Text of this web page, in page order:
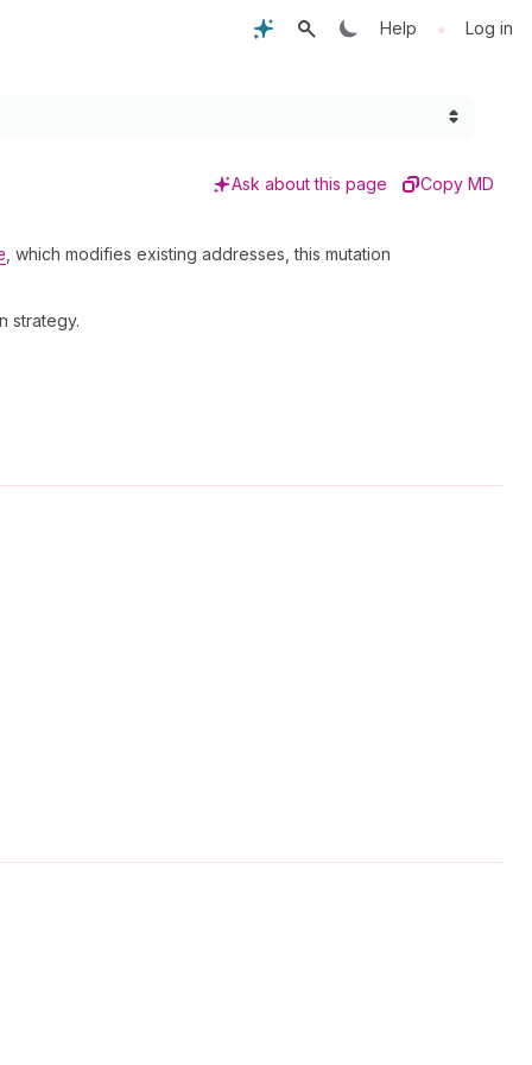
Help • Log in
Ask about this page Copy MD
, which modifies existing addresses, this mutation
strategy.